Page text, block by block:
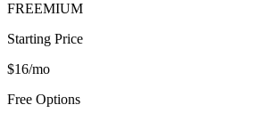
FREEMIUM
Starting Price
$16/mo
Free Options